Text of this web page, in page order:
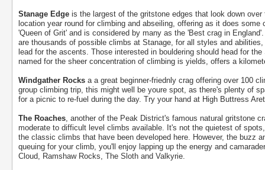
Stanage Edge is the largest of the gritstone edges that look down
location year round for climbing and abseiling, offering as it does
'Queen of Grit' and is considered by many as the 'Best crag in
are thousands of possible climbs at Stanage, for all styles and
lead for the ascents. Those interested in bouldering should head for
named for the sheer concentration of climbing is yields, offers a
Windgather Rocks a a great beginner-friednly crag offering over 100
group climbing trip, this might well be youre spot, as there's plenty of
for a picnic to re-fuel during the day. Try your hand at High Buttress
The Roaches, another of the Peak District's famous natural gritstone
moderate to difficult level climbs available. It's not the quietest of
the classic climbs that have been developed here. However, the buzz
queuing for your climb, you'll enjoy lapping up the energy and
Cloud, Ramshaw Rocks, The Sloth and Valkyrie.